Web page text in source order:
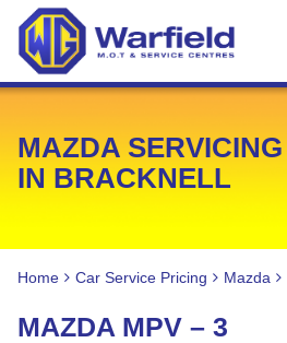
MAZDA SERVICING
IN BRACKNELL
Home Car Service Pricing Mazda
MAZDA MPV – 3